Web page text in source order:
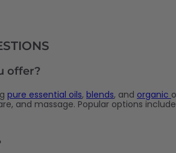
t
s
K
offer?
pure essential oils, blends, and organic
and massage. Popular options